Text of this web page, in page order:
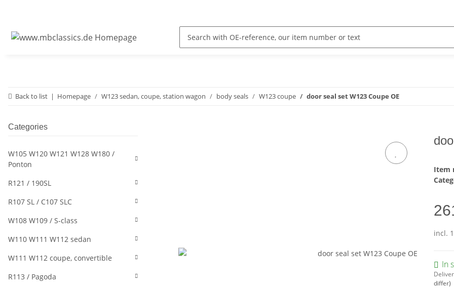
Back to list Homepage W123 sedan, coupe, station wagon body seals W123 coupe door seal set W123 Coupe OE
Item
incl.
In
differ)
Categories
W105 W120 W121 W128 W180 /
Ponton
R121 / 190SL
R107 SL / C107 SLC
W108 W109 / S-class
W110 W111 W112 sedan
W111 W112 coupe, convertible
R113 / Pagoda